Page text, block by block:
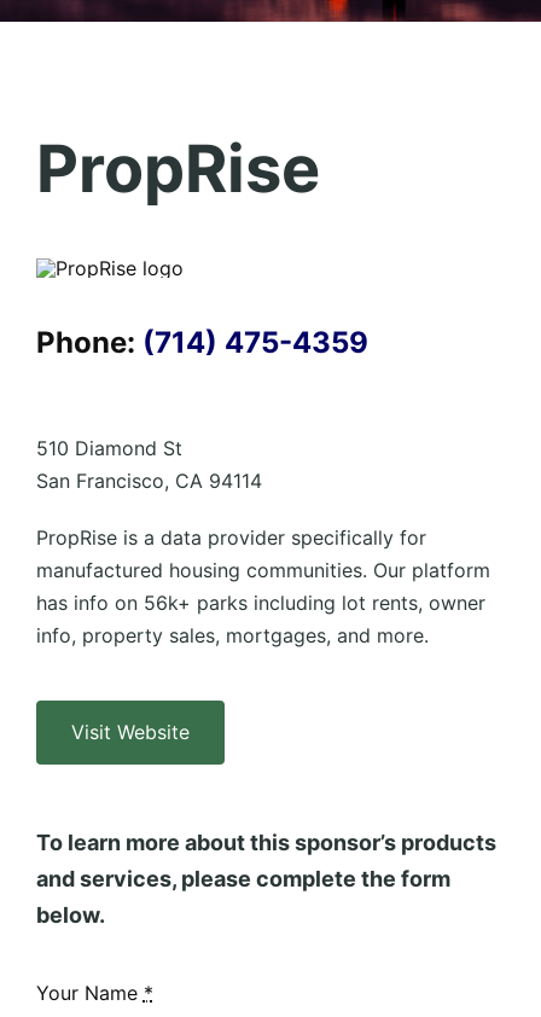
PropRise
Phone: (714) 475-4359
510 Diamond St
San Francisco, CA 94114
PropRise is a data provider specifically for
manufactured housing communities. Our platform
has info on 56k+ parks including lot rents, owner
info, property sales, mortgages, and more.
Visit Website
To learn more about this sponsor’s products
and services, please complete the form
below.
Your Name *